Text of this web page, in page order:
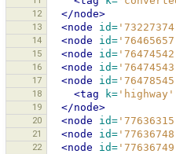
12 </node>
13 <node id=
14 <node id=
15 <node id=
16 <node id=
17 <node id=
18 <tag k= 'highway'
19 </node>
20 <node id=
21 <node id=
22 <node id=